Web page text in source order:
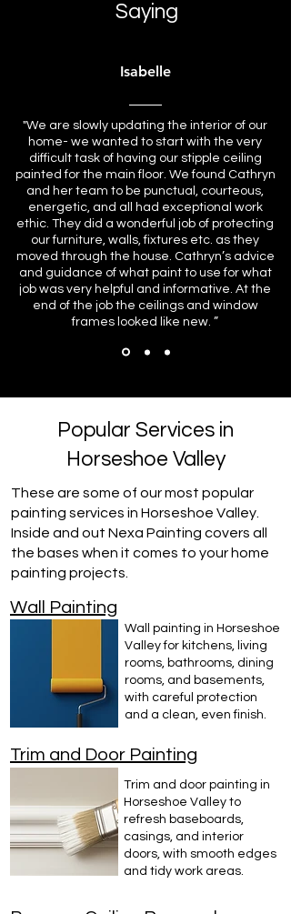
Saying
Isabelle
"We are slowly updating the interior of our
home- we wanted to start with the very
difficult task of having our stipple ceiling
painted for the main floor. We found Cathryn
and her team to be punctual, courteous,
energetic, and all had exceptional work
ethic. They did a wonderful job of protecting
our furniture, walls, fixtures etc. as they
moved through the house. Cathryn’s advice
and guidance of what paint to use for what
job was very helpful and informative. At the
end of the job the ceilings and window
frames looked like new. ”
Popular Services in
Horseshoe Valley
These are some of our most popular
painting services in Horseshoe Valley.
Inside and out Nexa Painting covers all
the bases when it comes to your home
painting projects.
Wall Painting
Wall painting in Horseshoe
Valley for kitchens, living
rooms, bathrooms, dining
rooms, and basements,
with careful protection
and a clean, even finish.
Trim and Door Painting
Trim and door painting in
Horseshoe Valley to
refresh baseboards,
casings, and interior
doors, with smooth edges
and tidy work areas.